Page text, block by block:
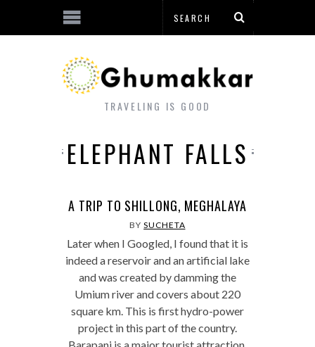
TRAVELING IS GOOD
ELEPHANT FALLS
A TRIP TO SHILLONG, MEGHALAYA
BYSUCHETA
Later when I Googled, I found that it is
indeed a reservoir and an artificial lake
and was created by damming the
Umium river and covers about 220
square km. This is first hydro-power
project in this part of the country.